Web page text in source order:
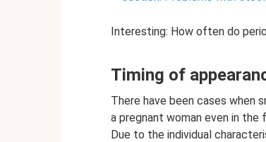
Interesting: How often do
Timing of
There have been cases when
a pregnant woman even in
Due to the individual